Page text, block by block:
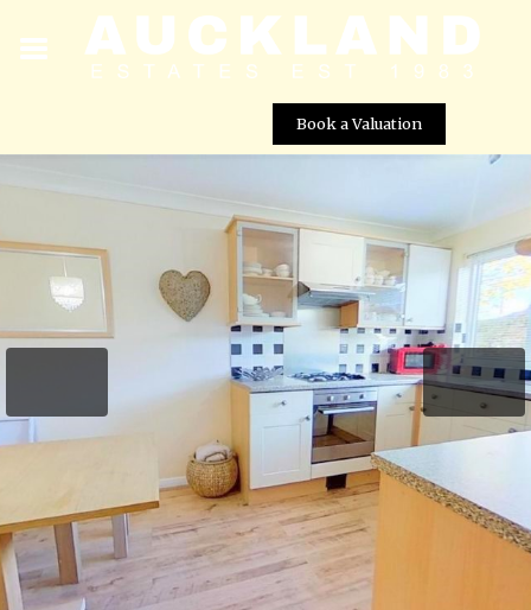
Book a Valuation
Street View not available at this
location